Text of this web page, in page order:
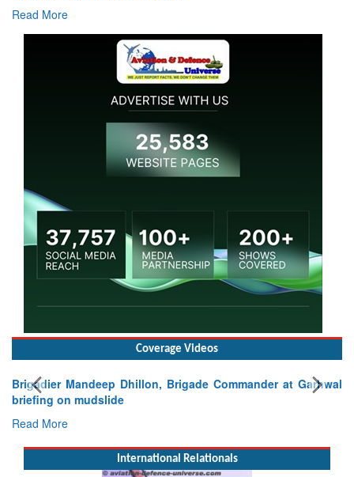
Coverage Videos
International Relationals